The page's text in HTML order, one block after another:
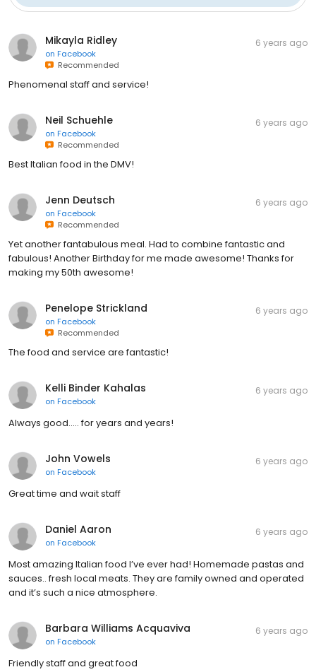
Mikayla Ridley
on Facebook
Recommended
6 years ago
Phenomenal staff and service!
Neil Schuehle
on Facebook
Recommended
6 years ago
Best Italian food in the DMV!
Jenn Deutsch
on Facebook
Recommended
6 years ago
Yet another fantabulous meal. Had to combine fantastic and
fabulous! Another Birthday for me made awesome! Thanks for
making my 50th awesome!
Penelope Strickland
on Facebook
Recommended
6 years ago
The food and service are fantastic!
Kelli Binder Kahalas
on Facebook
6 years ago
Always good..... for years and years!
John Vowels
on Facebook
6 years ago
Great time and wait staff
Daniel Aaron
on Facebook
6 years ago
Most amazing Italian food I’ve ever had! Homemade pastas and
sauces.. fresh local meats. They are family owned and operated
and it’s such a nice atmosphere.
Barbara Williams Acquaviva
on Facebook
6 years ago
Friendly staff and great food